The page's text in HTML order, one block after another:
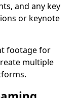
and any key
or keynote
footage for
multiple